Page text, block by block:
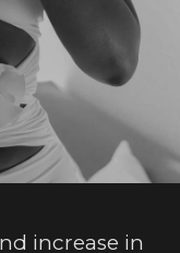
increase in